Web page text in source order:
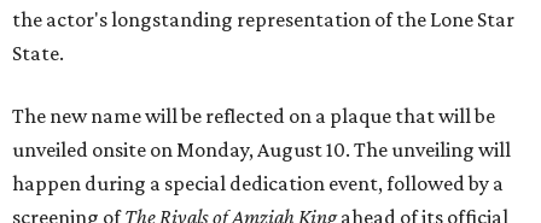
the actor's longstanding representation of the Lone Star
State.
The new name will be reflected on a plaque that will be
unveiled onsite on Monday, August 10. The unveiling will
happen during a special dedication event, followed by a
screening ofThe Rivals of Amziah Kingahead of its official